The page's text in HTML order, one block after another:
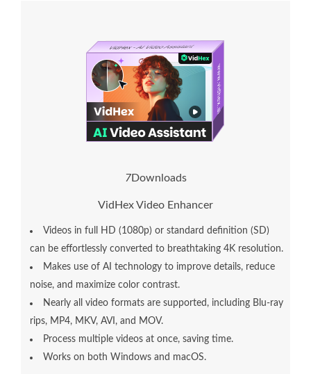
7Downloads
VidHex Video Enhancer
Videos in full HD (1080p) or standard definition (SD)
can be effortlessly converted to breathtaking 4K resolution.
Makes use of AI technology to improve details, reduce
noise, and maximize color contrast.
Nearly all video formats are supported, including Blu-ray
rips, MP4, MKV, AVI, and MOV.
Process multiple videos at once, saving time.
Works on both Windows and macOS.